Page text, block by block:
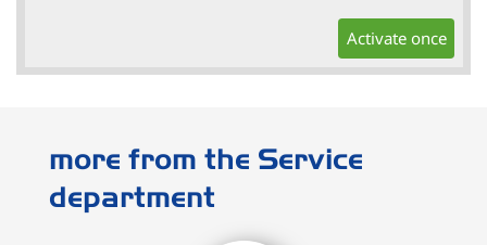
Activate once
more from the Service
department